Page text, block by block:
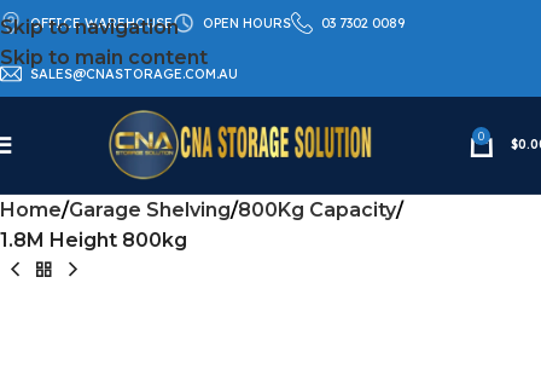
Skip to navigation
Skip to main content
OFFICE WAREHOUSE OPEN HOURS 03 7302 0089
SALES@CNASTORAGE.COM.AU
0
$
Home Garage Shelving 800Kg Capacity
1.8M Height 800kg